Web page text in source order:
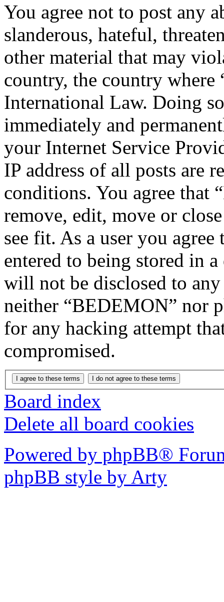
You agree not to post any
slanderous, hateful,
other material that may
country, the country
International Law. Doing
immediately and
your Internet Service
IP address of all posts are
conditions. You agree that
remove, edit, move or
see fit. As a user you
entered to being stored in
will not be disclosed to
neither “BEDEMON” nor
for any hacking attempt
compromised.
Board index
Delete all board cookies
Powered by phpBB®
phpBB style by Arty